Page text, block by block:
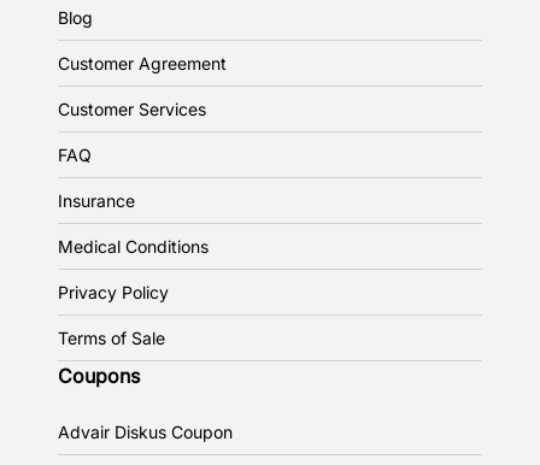
Blog
Customer Agreement
Customer Services
FAQ
Insurance
Medical Conditions
Privacy Policy
Terms of Sale
Coupons
Advair Diskus Coupon